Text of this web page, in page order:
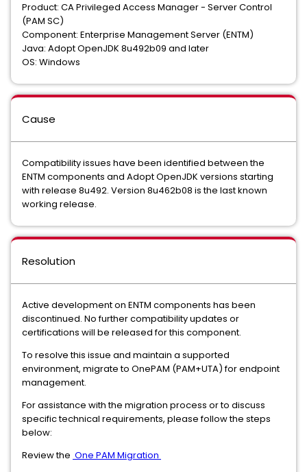
Product: CA Privileged Access Manager - Server Control
(PAM SC)
Component: Enterprise Management Server (ENTM)
Java: Adopt OpenJDK 8u492b09 and later
OS: Windows
Cause
Compatibility issues have been identified between the
ENTM components and Adopt OpenJDK versions starting
with release 8u492. Version 8u462b08 is the last known
working release.
Resolution
Active development on ENTM components has been
discontinued. No further compatibility updates or
certifications will be released for this component.
To resolve this issue and maintain a supported
environment, migrate to OnePAM (PAM+UTA) for endpoint
management.
For assistance with the migration process or to discuss
specific technical requirements, please follow the steps
below:
Review the One PAM Migration